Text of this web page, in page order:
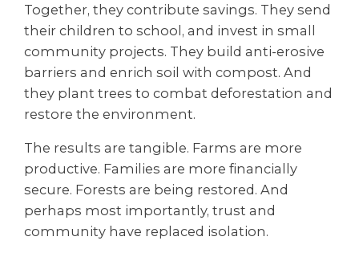
Together, they contribute savings. They send
their children to school, and invest in small
community projects. They build anti-erosive
barriers and enrich soil with compost. And
they plant trees to combat deforestation and
restore the environment.
The results are tangible. Farms are more
productive. Families are more financially
secure. Forests are being restored. And
perhaps most importantly, trust and
community have replaced isolation.